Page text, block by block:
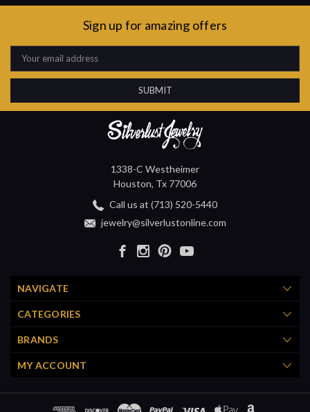
Sign up for amazing offers
Email
Address
1338-C Westheimer
Houston, Tx 77006
Call us at (713) 520-5440
jewelry@silverlustonline.com
NAVIGATE
CATEGORIES
BRANDS
MY ACCOUNT